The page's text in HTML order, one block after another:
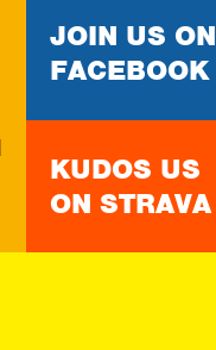
JOIN US ON
FACEBOOK
KUDOS US
ON STRAVA